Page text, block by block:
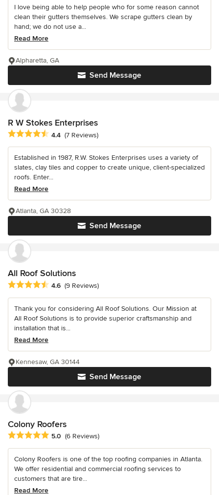
I love being able to help people who for some reason cannot
clean their gutters themselves. We scrape gutters clean by
hand; we do not use a...
Read More
Send Message
Alpharetta, GA
R W Stokes Enterprises
Average rating: 4.4 out of 5 stars
4.4 (7 Reviews)
Established in 1987, R.W. Stokes Enterprises uses a variety of
slates, clay tiles and copper to create unique, client-specialized
roofs. Enter...
Read More
Send Message
Atlanta, GA 30328
All Roof Solutions
Average rating: 4.6 out of 5 stars
4.6 (9 Reviews)
Thank you for considering All Roof Solutions. Our Mission at
All Roof Solutions is to provide superior craftsmanship and
installation that is...
Read More
Send Message
Kennesaw, GA 30144
Colony Roofers
Average rating: 5 out of 5 stars
5.0 (6 Reviews)
Colony Roofers is one of the top roofing companies in Atlanta.
We offer residential and commercial roofing services to
customers that are tire...
Read More